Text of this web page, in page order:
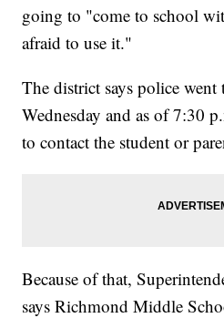
going to "come to school
afraid to use it."
The district says police went
Wednesday and as of 7:30
to contact the student or
Because of that,
says Richmond Middle